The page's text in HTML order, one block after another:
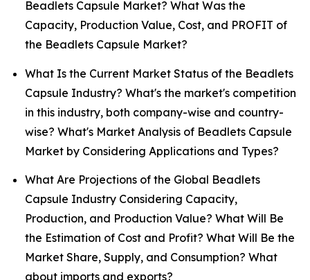
Beadlets Capsule Market? What Was the
Capacity, Production Value, Cost, and PROFIT of
the Beadlets Capsule Market?
What Is the Current Market Status of the Beadlets
Capsule Industry? What's the market's competition
in this industry, both company-wise and country-
wise? What's Market Analysis of Beadlets Capsule
Market by Considering Applications and Types?
What Are Projections of the Global Beadlets
Capsule Industry Considering Capacity,
Production, and Production Value? What Will Be
the Estimation of Cost and Profit? What Will Be the
Market Share, Supply, and Consumption? What
about imports and exports?